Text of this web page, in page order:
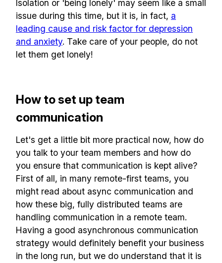
Isolation or 'being lonely' may seem like a small
issue during this time, but it is, in fact, a
leading cause and risk factor for depression
and anxiety. Take care of your people, do not
let them get lonely!
How to set up team
communication
Let's get a little bit more practical now, how do
you talk to your team members and how do
you ensure that communication is kept alive?
First of all, in many remote-first teams, you
might read about async communication and
how these big, fully distributed teams are
handling communication in a remote team.
Having a good asynchronous communication
strategy would definitely benefit your business
in the long run, but we do understand that it is